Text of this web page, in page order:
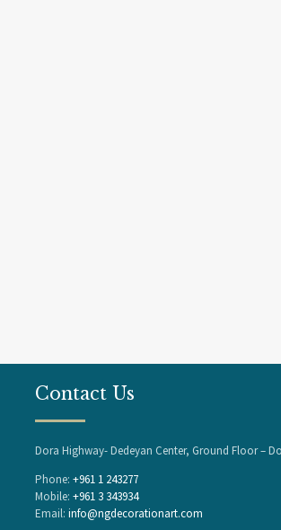
Contact Us
Dora Highway- Dedeyan Center, Ground Floor –
Phone: +961 1 243277
Mobile: +961 3 343934
Email: info@ngdecorationart.com